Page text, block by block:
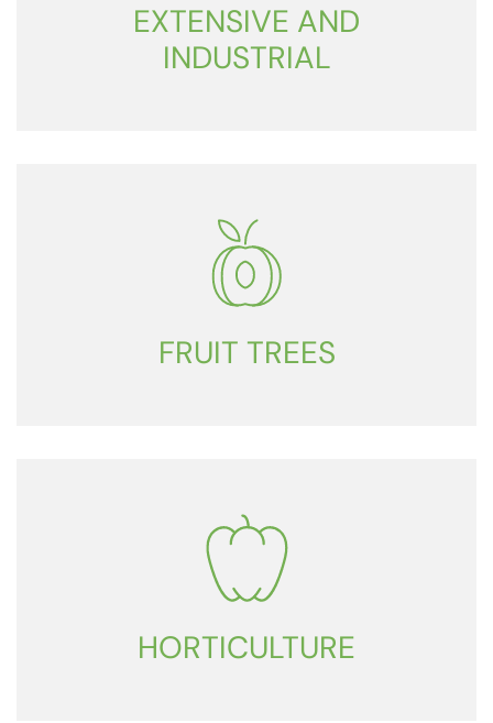
EXTENSIVE AND
INDUSTRIAL
FRUIT TREES
HORTICULTURE